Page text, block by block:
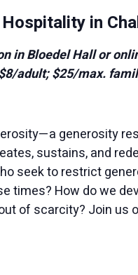
in
in Bloedel Hall or
adult; $25/max.
generosity
sustains, and
seek to restrict
times? How do we
of scarcity? Join us